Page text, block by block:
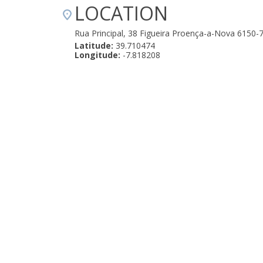
LOCATION
Rua Principal, 38 Figueira Proença-a-Nova 6150-
Latitude: 39.710474
Longitude: -7.818208